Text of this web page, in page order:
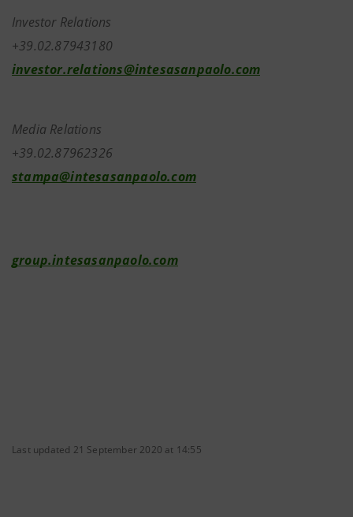
Investor Relations
+39.02.87943180
investor.relations@intesasanpaolo.com
Media Relations
+39.02.87962326
stampa@intesasanpaolo.com
group.intesasanpaolo.com
Last updated 21 September 2020 at 14:55